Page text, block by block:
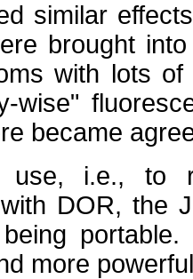
similar
brought
with lots
wise"
became
use, i.e., to
DOR, the
more